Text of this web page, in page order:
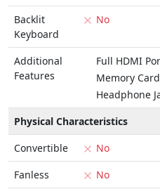
Backlit
Keyboard
No
Additional
Features
Full HDMI
Memory
Headphone
Physical Characteristics
Convertible
No
Fanless
No